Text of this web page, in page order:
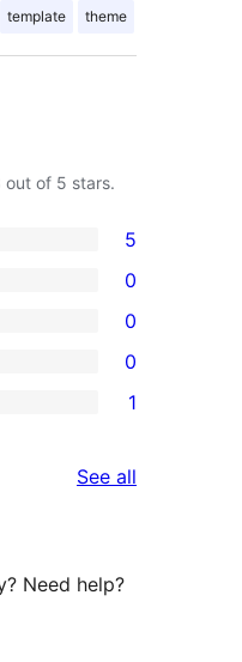
template theme
out of 5 stars.
5
0
0
0
1
See all
Need help?